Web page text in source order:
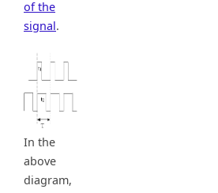
of the
signal.
In the
above
diagram,